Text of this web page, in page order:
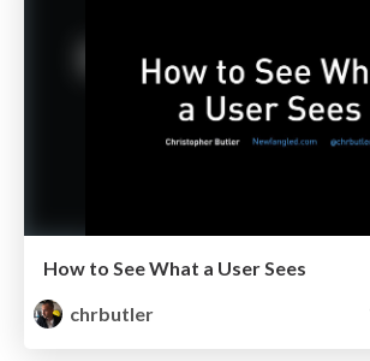
How to See What a User Sees
chrbutler